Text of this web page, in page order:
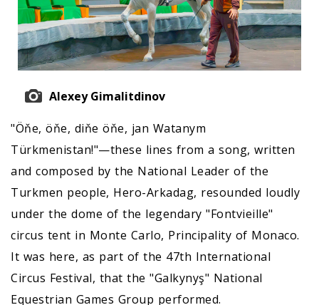
Alexey Gimalitdinov
"Öňe, öňe, diňe öňe, jan Watanym
Türkmenistan!"—these lines from a song, written
and composed by the National Leader of the
Turkmen people, Hero-Arkadag, resounded loudly
under the dome of the legendary "Fontvieille"
circus tent in Monte Carlo, Principality of Monaco.
It was here, as part of the 47th International
Circus Festival, that the "Galkynyş" National
Equestrian Games Group performed.